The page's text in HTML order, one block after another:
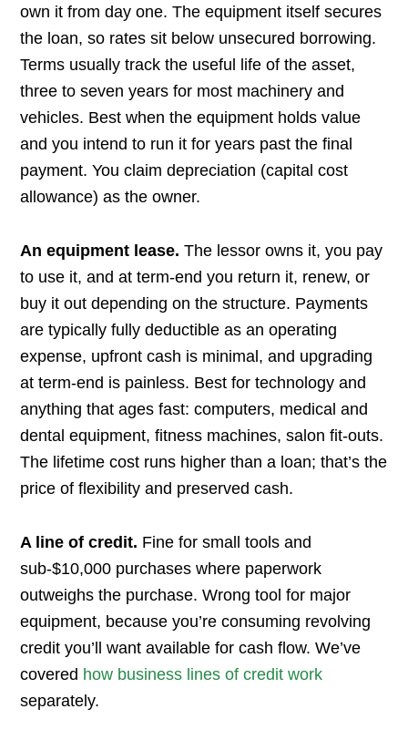
own it from day one. The equipment itself secures
the loan, so rates sit below unsecured borrowing.
Terms usually track the useful life of the asset,
three to seven years for most machinery and
vehicles. Best when the equipment holds value
and you intend to run it for years past the final
payment. You claim depreciation (capital cost
allowance) as the owner.
An equipment lease. The lessor owns it, you pay
to use it, and at term-end you return it, renew, or
buy it out depending on the structure. Payments
are typically fully deductible as an operating
expense, upfront cash is minimal, and upgrading
at term-end is painless. Best for technology and
anything that ages fast: computers, medical and
dental equipment, fitness machines, salon fit-outs.
The lifetime cost runs higher than a loan; that’s the
price of flexibility and preserved cash.
A line of credit. Fine for small tools and
sub-$10,000 purchases where paperwork
outweighs the purchase. Wrong tool for major
equipment, because you’re consuming revolving
credit you’ll want available for cash flow. We’ve
covered how business lines of credit work
separately.